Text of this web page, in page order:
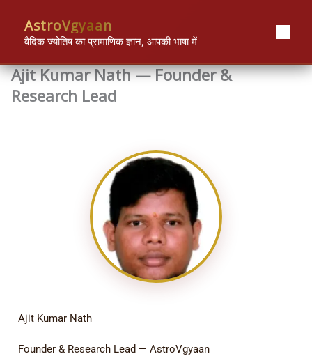
content
AstroVgyaan
वैदिक ज्योतिष का प्रामाणिक ज्ञान, आपकी भाषा में
Ajit Kumar Nath — Founder &
Research Lead
Ajit Kumar Nath
Founder & Research Lead — AstroVgyaan